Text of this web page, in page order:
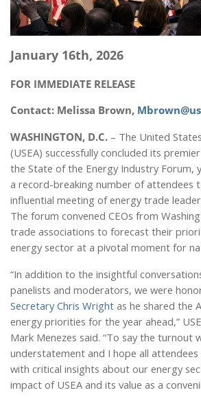
January 16th, 2026
FOR IMMEDIATE RELEASE
Contact: Melissa Brown,
WASHINGTON, D.C. – The United
(USEA) successfully concluded its
the State of the Energy Industry Forum,
a record-breaking number of attendees
influential meeting of energy trade
The forum convened CEOs from
trade associations to forecast their
energy sector at a pivotal moment for
“In addition to the insightful
panelists and moderators, we were
Secretary Chris Wright as he shared the
energy priorities for the year ahead,”
Mark Menezes said. “To say the turnout
understatement and I hope all
with critical insights about our energy
impact of USEA and its value as a